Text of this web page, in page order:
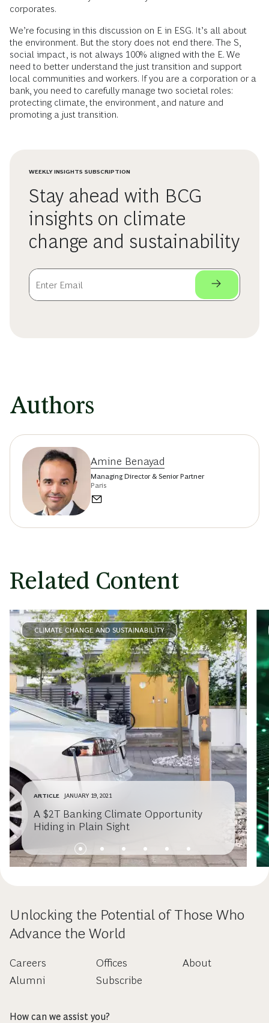
corporates.
We’re focusing in this discussion on E in ESG. It’s all about
the environment. But the story does not end there. The S,
social impact, is not always 100% aligned with the E. We
need to better understand the just transition and support
local communities and workers. If you are a corporation or a
bank, you need to carefully manage two societal roles:
protecting climate, the environment, and nature and
promoting a just transition.
WEEKLY INSIGHTS SUBSCRIPTION
Stay ahead with BCG
insights on climate
change and sustainability
Authors
Amine Benayad
Managing Director & Senior Partner
Paris
Related Content
CLIMATE CHANGE AND SUSTAINABILITY
ARTICLE JANUARY 19, 2021
A $2T Banking Climate Opportunity
Hiding in Plain Sight
Unlocking the Potential of Those Who
Advance the World
Careers
Alumni
Offices
Subscribe
About
How can we assist you?